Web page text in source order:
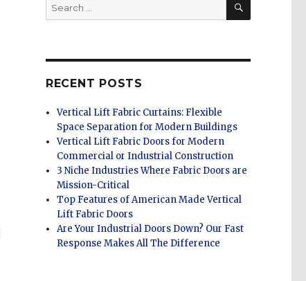
Search
for:
RECENT POSTS
Vertical Lift Fabric Curtains: Flexible
Space Separation for Modern Buildings
Vertical Lift Fabric Doors for Modern
Commercial or Industrial Construction
3 Niche Industries Where Fabric Doors are
Mission-Critical
Top Features of American Made Vertical
Lift Fabric Doors
Are Your Industrial Doors Down? Our Fast
Response Makes All The Difference